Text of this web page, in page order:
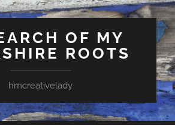
OF MY
ROOTS
hmcreativelady